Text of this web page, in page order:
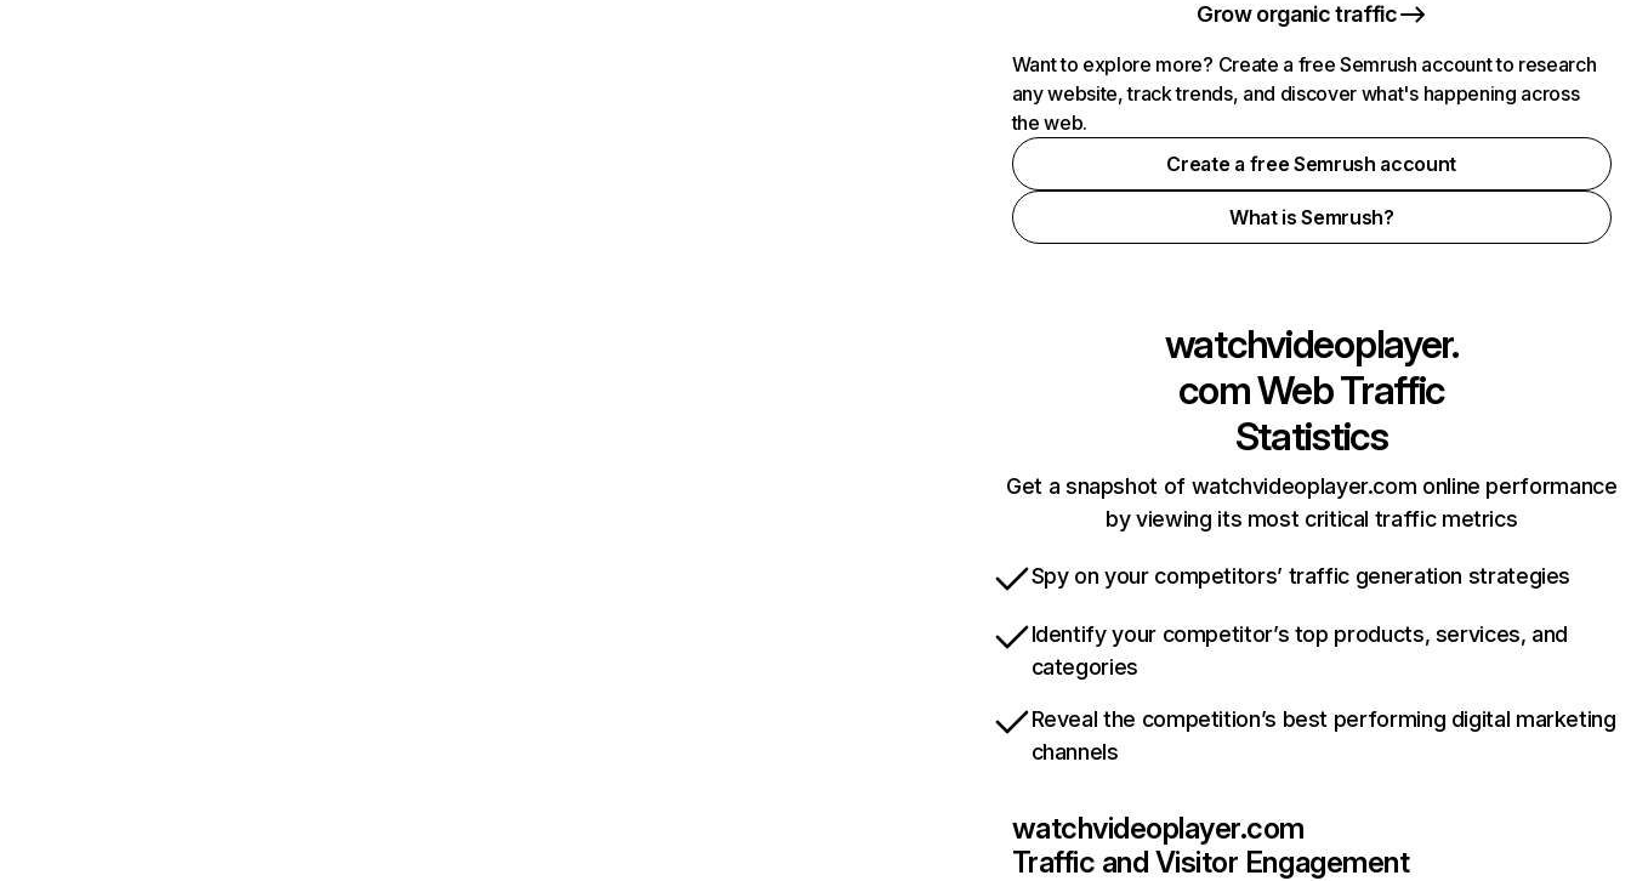
Grow organic traffic
Want to explore more? Create a free Semrush account to research
any website, track trends, and discover what's happening across
the web.
Create a free Semrush account
What is Semrush?
watchvideoplayer.
comWeb Traffic
Statistics
Get a snapshot of watchvideoplayer.com online performance
by viewing its most critical traffic metrics
Spy on your competitors’ traffic generation strategies
Identify your competitor’s top products, services, and
categories
Reveal the competition’s best performing digital marketing
channels
watchvideoplayer.com
Traffic and Visitor Engagement